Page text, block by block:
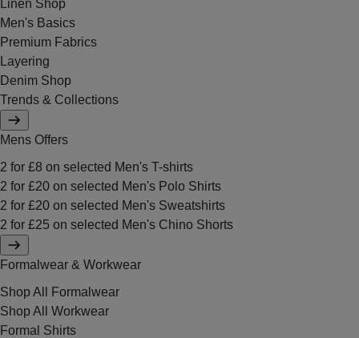
Linen Shop
Men's Basics
Premium Fabrics
Layering
Denim Shop
Trends & Collections
Mens Offers
2 for £8 on selected Men's T-shirts
2 for £20 on selected Men's Polo Shirts
2 for £20 on selected Men's Sweatshirts
2 for £25 on selected Men's Chino Shorts
Formalwear & Workwear
Shop All Formalwear
Shop All Workwear
Formal Shirts